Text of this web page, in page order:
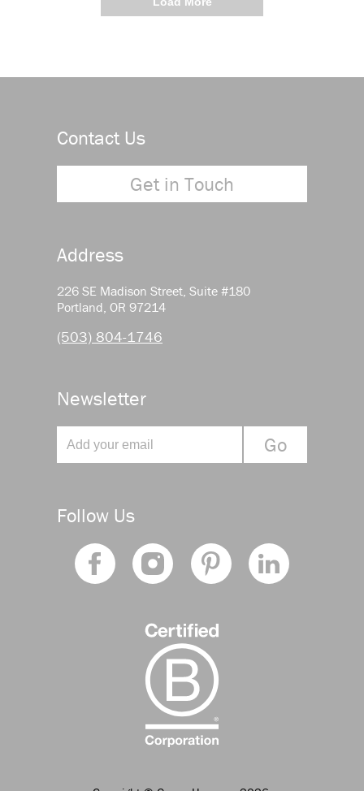
Contact Us
Get in Touch
Address
226 SE Madison Street, Suite #180
Portland, OR 97214
(503) 804-1746
Newsletter
Follow Us